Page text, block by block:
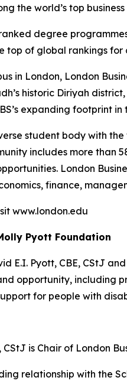
the world’s top
degree
top of global rankings for
in London, London
historic Diriyah
expanding footprint
student body with
includes more than
London
finance,
www.london.edu
Pyott Foundation
E.I. Pyott, CBE, CStJ
opportunity, including
for people with
CStJ is Chair of London
relationship with the